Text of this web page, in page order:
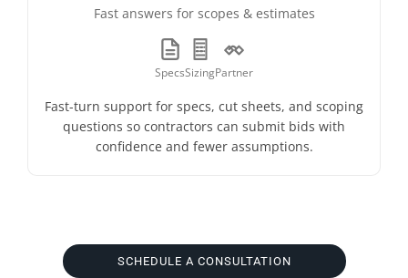
Fast answers for scopes & estimates
SpecsSizingPartner
Fast-turn support for specs, cut sheets, and scoping
questions so contractors can submit bids with
confidence and fewer assumptions.
SCHEDULE A CONSULTATION